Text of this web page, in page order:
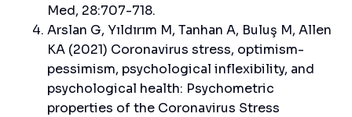
Med, 28:707-718.
Arslan G, Yıldırım M, Tanhan A, Buluş M, Allen
KA (2021) Coronavirus stress, optimism-
pessimism, psychological inflexibility, and
psychological health: Psychometric
properties of the Coronavirus Stress